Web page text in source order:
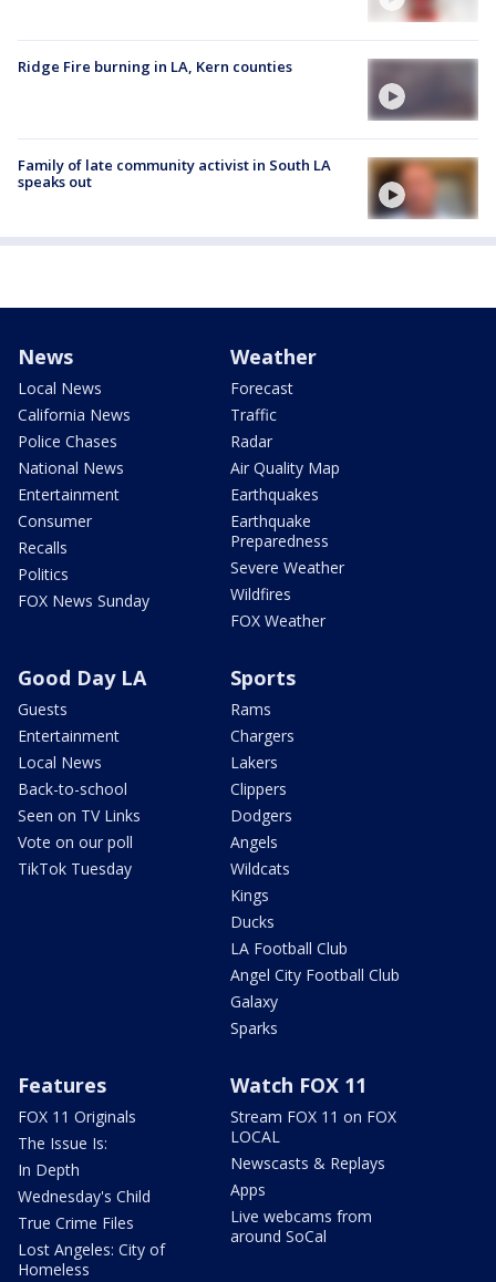
Ridge Fire burning in LA, Kern counties
Family of late community activist in South LA
speaks out
News
Local News
California News
Police Chases
National News
Entertainment
Consumer
Recalls
Politics
FOX News Sunday
Weather
Forecast
Traffic
Radar
Air Quality Map
Earthquakes
Earthquake
Preparedness
Severe Weather
Wildfires
FOX Weather
Good Day LA
Guests
Entertainment
Local News
Back-to-school
Seen on TV Links
Vote on our poll
TikTok Tuesday
Sports
Rams
Chargers
Lakers
Clippers
Dodgers
Angels
Wildcats
Kings
Ducks
LA Football Club
Angel City Football Club
Galaxy
Sparks
Features
FOX 11 Originals
The Issue Is:
In Depth
Wednesday's Child
True Crime Files
Lost Angeles: City of
Homeless
Watch FOX 11
Stream FOX 11 on FOX
LOCAL
Newscasts & Replays
Apps
Live webcams from
around SoCal